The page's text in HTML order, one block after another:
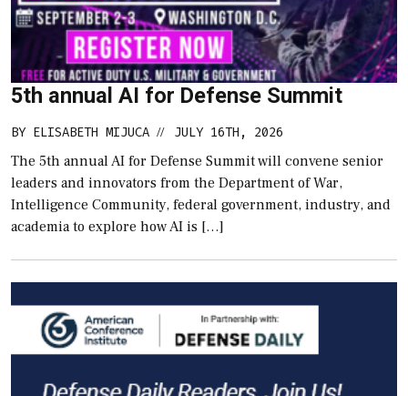
5th annual AI for Defense Summit
BY ELISABETH MIJUCA // JULY 16TH, 2026
The 5th annual AI for Defense Summit will convene senior
leaders and innovators from the Department of War,
Intelligence Community, federal government, industry, and
academia to explore how AI is […]